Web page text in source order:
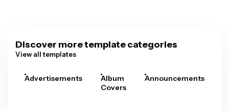
Discover more template categories
View all templates
Advertisements
Album
Covers
Announcements